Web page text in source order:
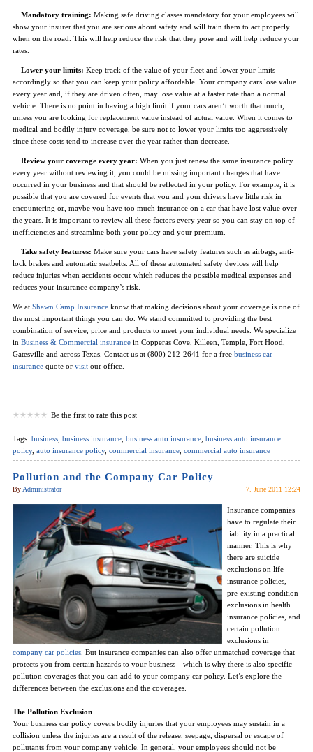
Mandatory training: Making safe driving classes mandatory for your employees will
show your insurer that you are serious about safety and will train them to act properly
when on the road. This will help reduce the risk that they pose and will help reduce your
rates.
Lower your limits: Keep track of the value of your fleet and lower your limits
accordingly so that you can keep your policy affordable. Your company cars lose value
every year and, if they are driven often, may lose value at a faster rate than a normal
vehicle. There is no point in having a high limit if your cars aren’t worth that much,
unless you are looking for replacement value instead of actual value. When it comes to
medical and bodily injury coverage, be sure not to lower your limits too aggressively
since these costs tend to increase over the year rather than decrease.
Review your coverage every year: When you just renew the same insurance policy
every year without reviewing it, you could be missing important changes that have
occurred in your business and that should be reflected in your policy. For example, it is
possible that you are covered for events that you and your drivers have little risk in
encountering or, maybe you have too much insurance on a car that have lost value over
the years. It is important to review all these factors every year so you can stay on top of
inefficiencies and streamline both your policy and your premium.
Take safety features: Make sure your cars have safety features such as airbags, anti-
lock brakes and automatic seatbelts. All of these automated safety devices will help
reduce injuries when accidents occur which reduces the possible medical expenses and
reduces your insurance company’s risk.
We at Shawn Camp Insurance know that making decisions about your coverage is one of
the most important things you can do. We stand committed to providing the best
combination of service, price and products to meet your individual needs. We specialize
in Business & Commercial insurance in Copperas Cove, Killeen, Temple, Fort Hood,
Gatesville and across Texas. Contact us at (800) 212-2641 for a free business car
insurance quote or visit our office.
Be the first to rate this post
Tags: business business insurance business auto insurance business auto insurance
policy, auto insurance policy, commercial insurance commercial auto insurance
Pollution and the Company Car Policy
By Administrator 7. June 2011 12:24
Insurance companies
have to regulate their
liability in a practical
manner. This is why
there are suicide
exclusions on life
insurance policies,
pre-existing condition
exclusions in health
insurance policies, and
certain pollution
exclusions in
company car policies . But insurance companies can also offer unmatched coverage that
protects you from certain hazards to your business—which is why there is also specific
pollution coverages that you can add to your company car policy. Let’s explore the
differences between the exclusions and the coverages.
The Pollution Exclusion
Your business car policy covers bodily injuries that your employees may sustain in a
collision unless the injuries are a result of the release, seepage, dispersal or escape of
pollutants from your company vehicle. In general, your employees should not be